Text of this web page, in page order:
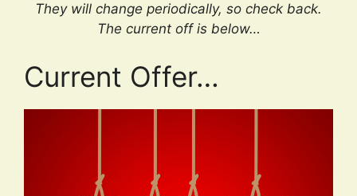
They will change periodically, so check back.
The current off is below…
Current Offer…